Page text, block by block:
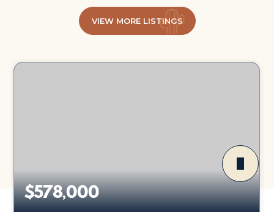
VIEW MORE LISTINGS
$578,000